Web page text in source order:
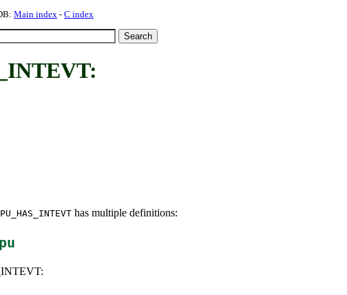
Main index - C index
has multiple definitions: